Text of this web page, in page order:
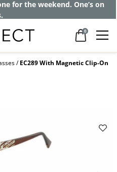
pay frames as little
insurance
0
EC289 With Magnetic Clip-On